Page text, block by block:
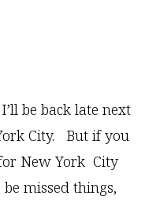
be back late next
City. But if you
New York City
missed things,